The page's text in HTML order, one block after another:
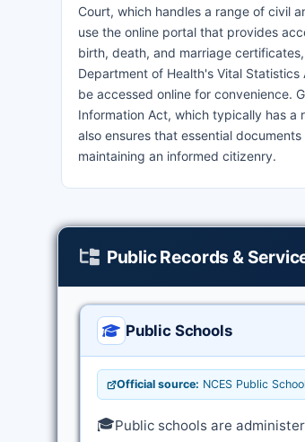
Court, which handles a range of civil
use the online portal that provides
birth, death, and marriage
Department of Health's Vital
be accessed online for convenience.
Information Act, which typically has a
also ensures that essential
maintaining an informed citizenry.
Public Records &
Public Schools
Official source: NCES Public
🎓Public schools are